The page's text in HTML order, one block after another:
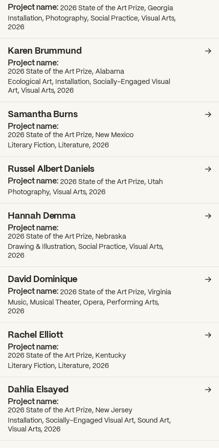
2026 State of the Art Prize, Georgia
Installation, Photography, Social Practice, Visual Arts,
2026
Karen Brummund
2026 State of the Art Prize, Alabama
Ecological Art, Installation, Socially-Engaged Visual
Art, Visual Arts, 2026
Samantha Burns
2026 State of the Art Prize, New Mexico
Literary Fiction, Literature, 2026
Russel Albert Daniels
2026 State of the Art Prize, Utah
Photography, Visual Arts, 2026
Hannah Demma
2026 State of the Art Prize, Nebraska
Drawing & Illustration, Social Practice, Visual Arts,
2026
David Dominique
2026 State of the Art Prize, Virginia
Music, Musical Theater, Opera, Performing Arts,
2026
Rachel Elliott
2026 State of the Art Prize, Kentucky
Literary Fiction, Literature, 2026
Dahlia Elsayed
2026 State of the Art Prize, New Jersey
Installation, Socially-Engaged Visual Art, Sound Art,
Visual Arts, 2026